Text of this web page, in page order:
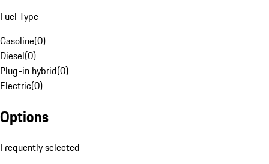
Fuel Type
Gasoline(0)
Diesel(0)
Plug-in hybrid(0)
Electric(0)
Options
Frequently selected